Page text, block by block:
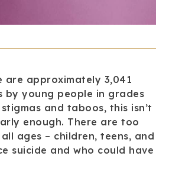
are approximately 3,041
by young people in grades
and taboos, this isn’t
enough. There are too
ages – children, teens, and
suicide and who could have